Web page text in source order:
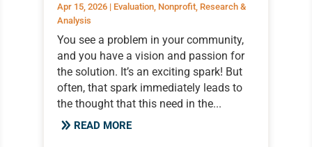
Apr 15, 2026| Evaluation, Nonprofit, Research &
Analysis
You see a problem in your community,
and you have a vision and passion for
the solution. It’s an exciting spark! But
often, that spark immediately leads to
the thought that this need in the...
READ MORE